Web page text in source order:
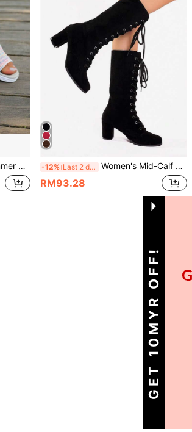
Home And Outdoor Wear -12% Last 2 days Women's Mid-Calf Lace-Up Roman Knight Boots. Solid Color Round Toe Chunky High Heel Lace-Up Fashion Boots
RM93.28
GET 10MYR OFF!